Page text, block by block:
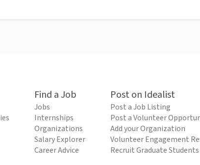
Find a Job
Jobs
Internships
Organizations
Salary Explorer
Career Advice
Post on Idealist
Post a Job Listing
Post a Volunteer
Add your Organization
Volunteer Engagement
Recruit Graduate Students